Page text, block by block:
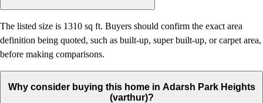
The listed size is 1310 sq ft. Buyers should confirm the exact area
definition being quoted, such as built-up, super built-up, or carpet area,
before making comparisons.
Why consider buying this home in Adarsh Park Heights
(varthur)?